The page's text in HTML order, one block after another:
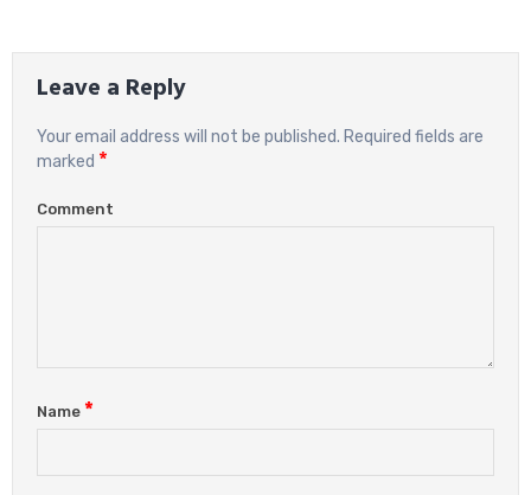
Leave a Reply
Your email address will not be published. Required fields are
marked *
Comment
Name *